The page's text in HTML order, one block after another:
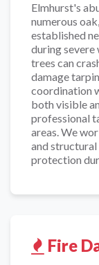
Elmhurst's
numerous
established
during severe
trees can
damage
coordination
both visible
professional
areas. We
and structural
protection
Fire